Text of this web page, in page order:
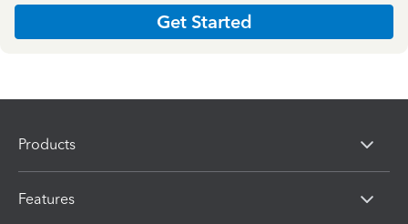
Get Started
Products
Features